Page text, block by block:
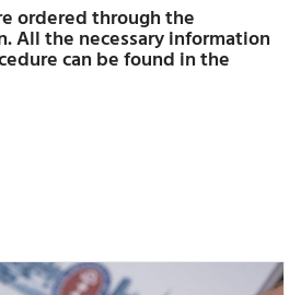
ordered through the
All the necessary information
can be found in the